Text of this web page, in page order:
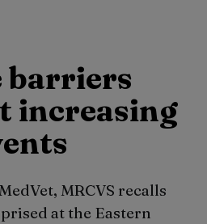
barriers
increasing
MRCVS recalls
at the Eastern